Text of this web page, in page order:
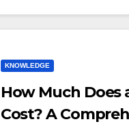
KNOWLEDGE
How Much Does
Cost? A